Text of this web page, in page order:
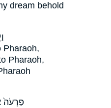
dream behold
Pharaoh,
Pharaoh,
פַּרְעֹה֙